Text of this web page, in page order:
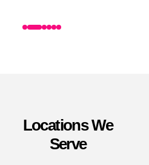
Locations We
Serve